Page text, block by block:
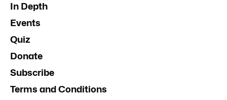
In Depth
Events
Quiz
Donate
Subscribe
Terms and Conditions